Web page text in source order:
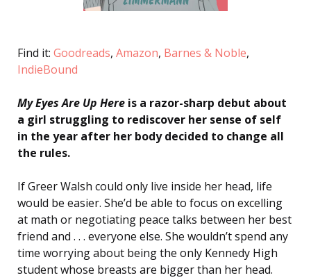
Find it: Goodreads, Amazon, Barnes & Noble,
IndieBound
My Eyes Are Up Here is a razor-sharp debut about
a girl struggling to rediscover her sense of self
in the year after her body decided to change all
the rules.
If Greer Walsh could only live inside her head, life
would be easier. She’d be able to focus on excelling
at math or negotiating peace talks between her best
friend and . . . everyone else. She wouldn’t spend any
time worrying about being the only Kennedy High
student whose breasts are bigger than her head.